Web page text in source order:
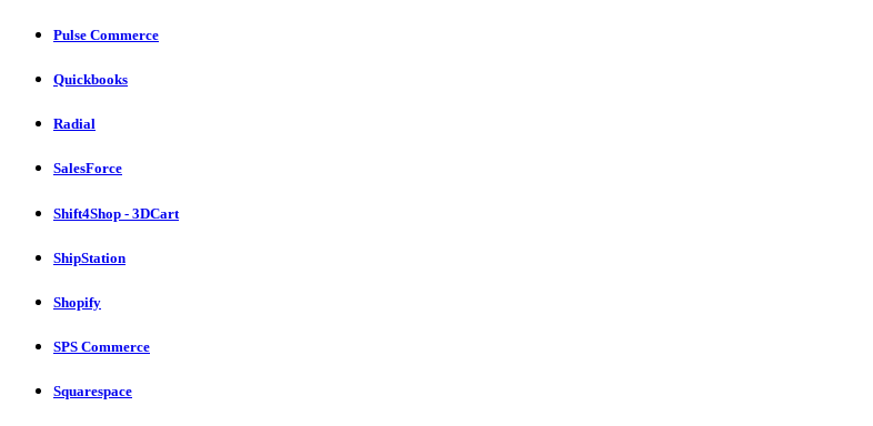
Pulse Commerce
Quickbooks
Radial
SalesForce
Shift4Shop - 3DCart
ShipStation
Shopify
SPS Commerce
Squarespace